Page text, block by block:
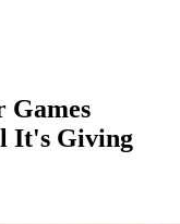
Games
It's Giving